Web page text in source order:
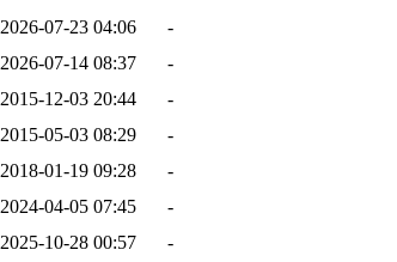
2026-07-23 04:06
-
2026-07-14 08:37
-
2015-12-03 20:44
-
2015-05-03 08:29
-
2018-01-19 09:28
-
2024-04-05 07:45
-
2025-10-28 00:57
-